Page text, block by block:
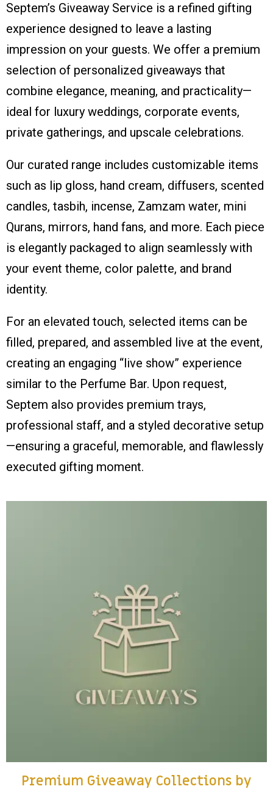
Septem’s Giveaway Service is a refined gifting
experience designed to leave a lasting
impression on your guests. We offer a premium
selection of personalized giveaways that
combine elegance, meaning, and practicality—
ideal for luxury weddings, corporate events,
private gatherings, and upscale celebrations.
Our curated range includes customizable items
such as lip gloss, hand cream, diffusers, scented
candles, tasbih, incense, Zamzam water, mini
Qurans, mirrors, hand fans, and more. Each piece
is elegantly packaged to align seamlessly with
your event theme, color palette, and brand
identity.
For an elevated touch, selected items can be
filled, prepared, and assembled live at the event,
creating an engaging “live show” experience
similar to the Perfume Bar. Upon request,
Septem also provides premium trays,
professional staff, and a styled decorative setup
—ensuring a graceful, memorable, and flawlessly
executed gifting moment.
Premium Giveaway Collections by